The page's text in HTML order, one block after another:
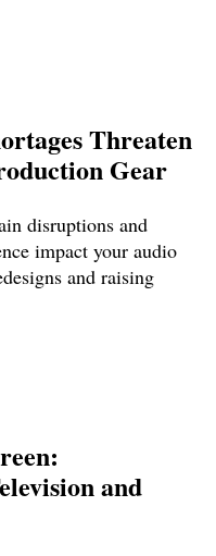
Threaten
Gear
disruptions and
impact your audio
and raising
and